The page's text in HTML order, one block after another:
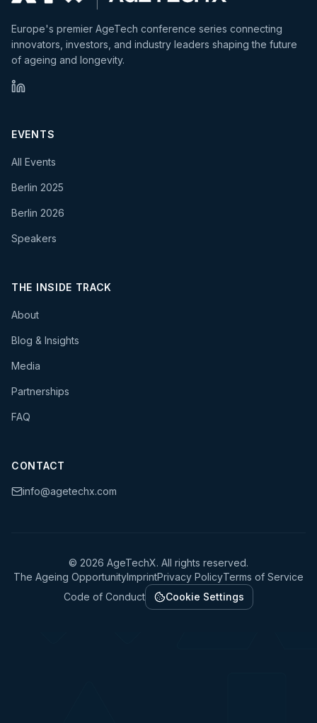
Europe's premier AgeTech conference series connecting
innovators, investors, and industry leaders shaping the future
of ageing and longevity.
EVENTS
All Events
Berlin 2025
Berlin 2026
Speakers
THE INSIDE TRACK
About
Blog & Insights
Media
Partnerships
FAQ
CONTACT
info@agetechx.com
© 2026 AgeTechX. All rights reserved.
The Ageing OpportunityImprintPrivacy PolicyTerms of Service
Code of Conduct
Cookie Settings